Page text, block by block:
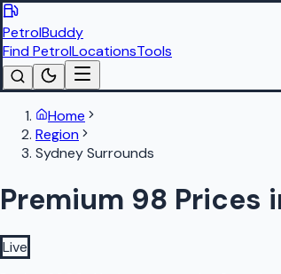
PetrolBuddy
Find PetrolLocationsTools
Home
Region
Sydney Surrounds
Premium 98 Prices
Live